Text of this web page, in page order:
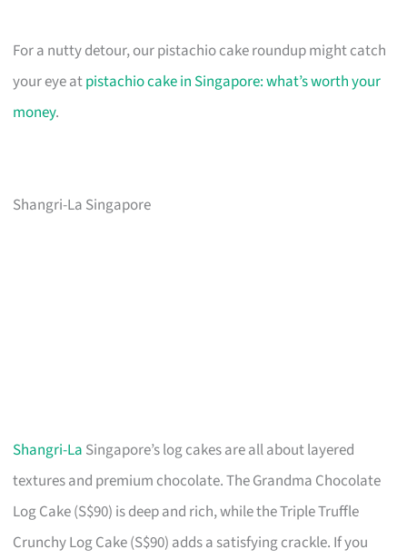
For a nutty detour, our pistachio cake roundup might catch
your eye atpistachio cake in Singapore: what’s worth your
money.
Shangri-La Singapore
Shangri-La Singapore’s log cakes are all about layered
textures and premium chocolate. The Grandma Chocolate
Log Cake (S$90) is deep and rich, while the Triple Truffle
Crunchy Log Cake (S$90) adds a satisfying crackle. If you